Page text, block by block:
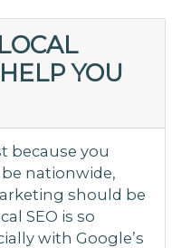
YOU
because you
nationwide,
should be
SEO is so
with Google’s